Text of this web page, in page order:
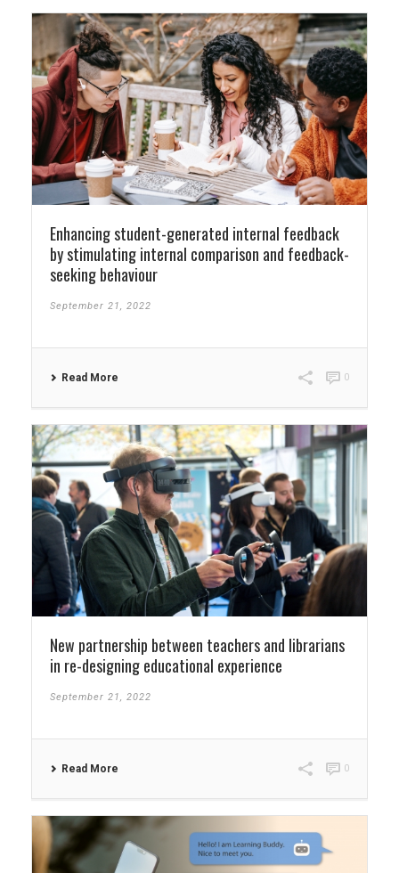
Enhancing student-generated internal feedback
by stimulating internal comparison and feedback-
seeking behaviour
September 21, 2022
Read More 0
New partnership between teachers and librarians
in re-designing educational experience
September 21, 2022
Read More 0